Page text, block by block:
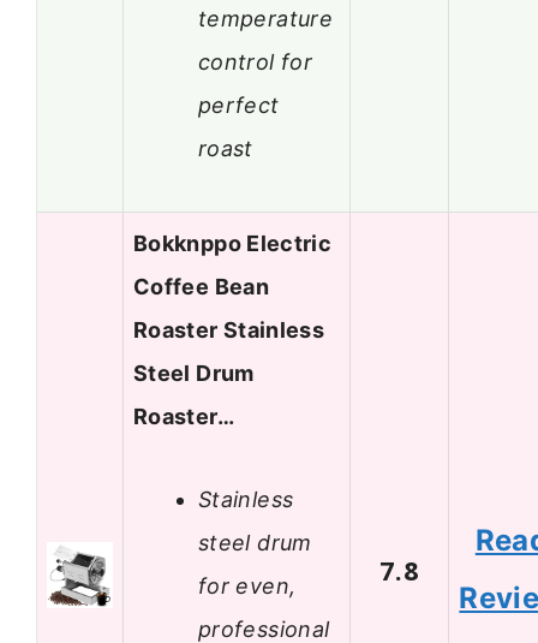
temperature
control for
perfect
roast
Bokknppo Electric
Coffee Bean
Roaster Stainless
Steel Drum
Roaster…
Stainless
steel drum
for even,
professional
7.8